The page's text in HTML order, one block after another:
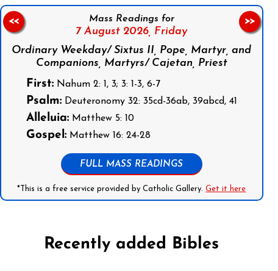
Mass Readings for
7 August 2026, Friday
Ordinary Weekday/ Sixtus II, Pope, Martyr, and
Companions, Martyrs/ Cajetan, Priest
First:Nahum 2: 1, 3; 3: 1-3, 6-7
Psalm:Deuteronomy 32: 35cd-36ab, 39abcd, 41
Alleluia:Matthew 5: 10
Gospel:Matthew 16: 24-28
FULL MASS READINGS
*This is a free service provided by Catholic Gallery.Get it here
<< >>
Recently added Bibles